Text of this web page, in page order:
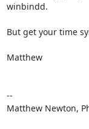
winbindd.
But get your time
Matthew
--
Matthew Newton,